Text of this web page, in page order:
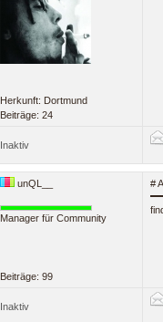
Herkunft: Dortmund
Beiträge: 24
Inaktiv
unQL__
Manager für Community
Beiträge: 99
#
Inaktiv